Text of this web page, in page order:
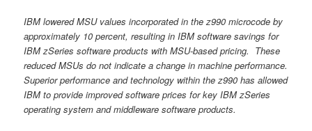
IBM lowered MSU values incorporated in the z990 microcode by
approximately 10 percent, resulting in IBM software savings for
IBM zSeries software products with MSU-based pricing. These
reduced MSUs do not indicate a change in machine performance.
Superior performance and technology within the z990 has allowed
IBM to provide improved software prices for key IBM zSeries
operating system and middleware software products.